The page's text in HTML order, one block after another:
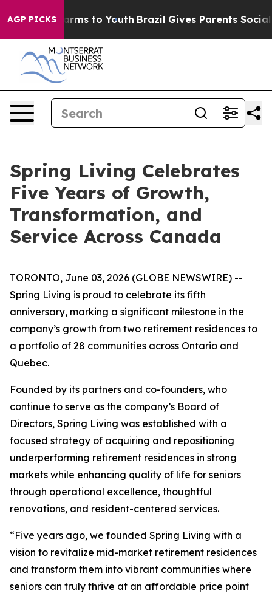
AGP PICKSHarms to Youth Brazil Gives Parents Social
Spring Living Celebrates
Five Years of Growth,
Transformation, and
Service Across Canada
TORONTO, June 03, 2026 (GLOBE NEWSWIRE) --
Spring Living is proud to celebrate its fifth
anniversary, marking a significant milestone in the
company’s growth from two retirement residences to
a portfolio of 28 communities across Ontario and
Quebec.
Founded by its partners and co-founders, who
continue to serve as the company’s Board of
Directors, Spring Living was established with a
focused strategy of acquiring and repositioning
underperforming retirement residences in strong
markets while enhancing quality of life for seniors
through operational excellence, thoughtful
renovations, and resident-centered services.
“Five years ago, we founded Spring Living with a
vision to revitalize mid-market retirement residences
and transform them into vibrant communities where
seniors can truly thrive at an affordable price point